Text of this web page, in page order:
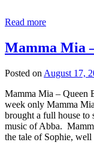
Read more
Mamma Mia
Posted on August 17,
Mamma Mia – Queen
week only Mamma
brought a full house to
music of Abba.
the tale of Sophie,